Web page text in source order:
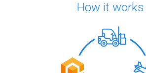
How it works